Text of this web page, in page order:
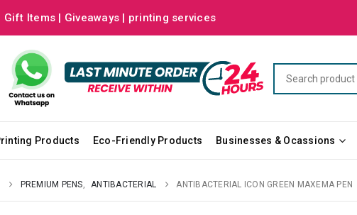
Gift Items | Giveaways | printing services
Products Eco-Friendly Products Businesses & Ocassions
PREMIUM PENS ANTIBACTERIAL ANTIBACTERIAL ICON GREEN MAXEMA PEN